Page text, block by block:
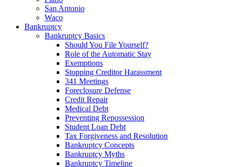
San Antonio
Waco
Bankruptcy
Bankruptcy Basics
Should You File Yourself?
Role of the Automatic Stay
Exemptions
Stopping Creditor Harassment
341 Meetings
Foreclosure Defense
Credit Repair
Medical Debt
Preventing Repossession
Student Loan Debt
Tax Forgiveness and Resolution
Bankruptcy Concepts
Bankruptcy Myths
Bankruptcy Timeline